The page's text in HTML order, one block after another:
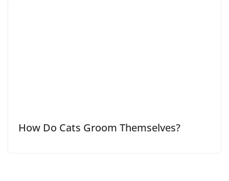
How Do Cats Groom Themselves?